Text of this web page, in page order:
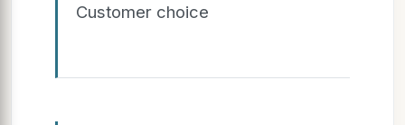
Customer choice